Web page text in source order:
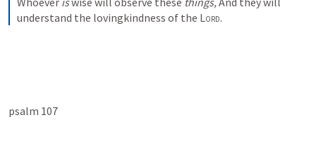
understand the lovingkindness of the Lord.
psalm 107